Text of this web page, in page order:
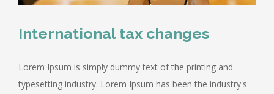
International tax changes
Lorem Ipsum is simply dummy text of the printing and
typesetting industry. Lorem Ipsum has been the industry's